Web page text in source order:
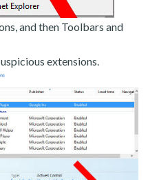
and then Toolbars and
extensions.